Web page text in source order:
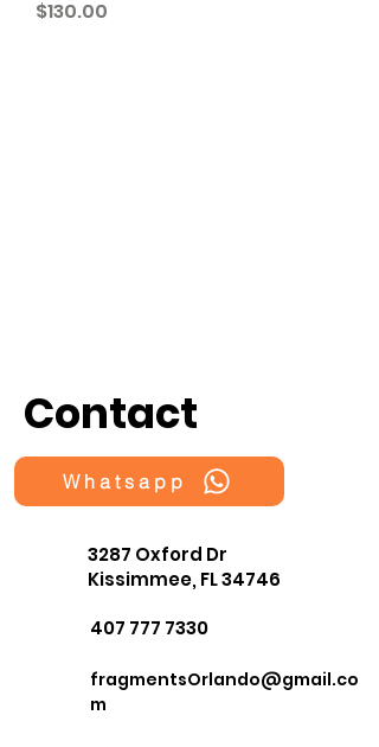
Price
$130.00
Contact
Whatsapp
3287 Oxford Dr
Kissimmee, FL 34746
407 777 7330
fragmentsOrlando@gmail.co
m